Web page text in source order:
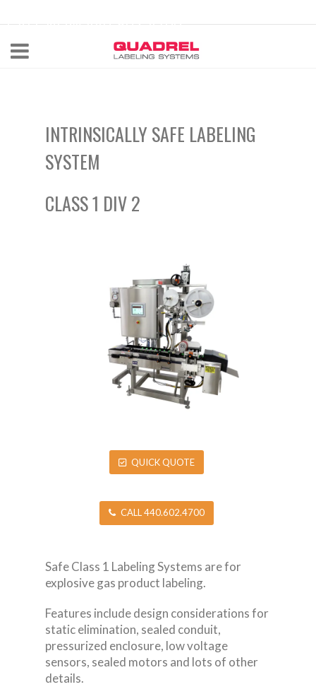
CALL NOW 440-602-4700
INTRINSICALLY SAFE LABELING
SYSTEM
CLASS 1 DIV 2
QUICK QUOTE
CALL 440.602.4700
Safe Class 1 Labeling Systems are for
explosive gas product labeling.
Features include design considerations for
static elimination, sealed conduit,
pressurized enclosure, low voltage
sensors, sealed motors and lots of other
details.